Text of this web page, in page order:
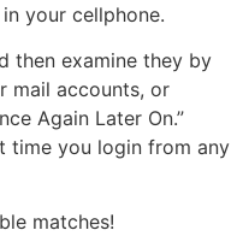
your cellphone.
then examine they by
mail accounts, or
Again Later On.”
time you login from any
matches!